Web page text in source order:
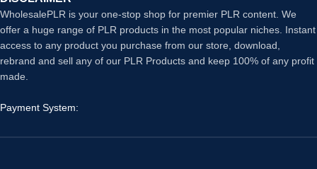
WholesalePLR is your one-stop shop for premier PLR content. We
offer a huge range of PLR products in the most popular niches. Instant
access to any product you purchase from our store, download,
rebrand and sell any of our PLR Products and keep 100% of any profit
made.
Payment System: